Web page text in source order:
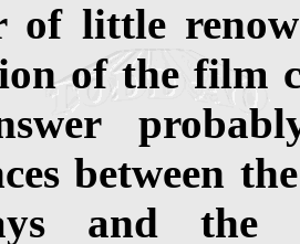
of little
of the film
between
and the